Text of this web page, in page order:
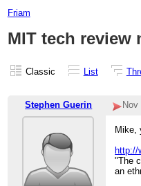
Friam
MIT tech review
Classic List
Stephen Guerin
Mike,
http://
"The
an